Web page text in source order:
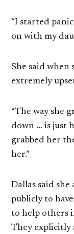
“I started
on with my
She said when
extremely
“The way she
down … is just
grabbed her
her.”
Dallas said
publicly to
to help others
They explicitly